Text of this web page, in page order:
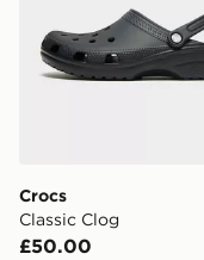
Crocs
Classic Clog
£50.00